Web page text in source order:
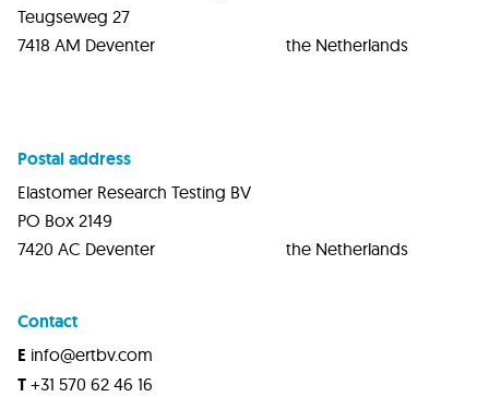
Teugseweg 27
7418 AM Deventer the Netherlands
Postal address
Elastomer Research Testing BV
PO Box 2149
7420 AC Deventer the Netherlands
Contact
E info@ertbv.com
T +31 570 62 46 16